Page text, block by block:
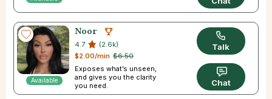
Available
Noor
4.7
(2.6k)
$6.50
$2.00/min
Exposes what’s unseen,
and gives you the clarity
you need.
Talk
Chat